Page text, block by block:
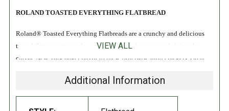
ROLAND TOASTED EVERYTHING FLATBREAD
Roland® Toasted Everything Flatbreads are a crunchy and delicious
treat. White sesame seeds, onion, garlic, and poppy seeds bring the
classic New York bagel flavor to these otherwise mild crackers. Great
topping of your choice!
Kosher
VIEW ALL
Additional Information